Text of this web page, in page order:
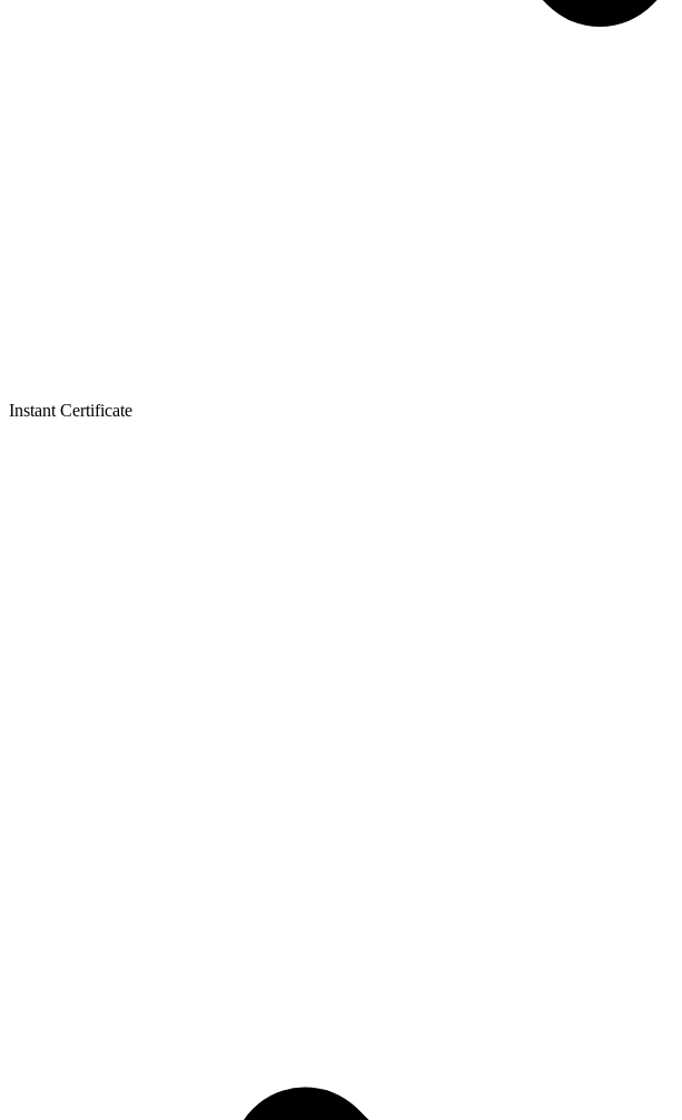
Instant Certificate